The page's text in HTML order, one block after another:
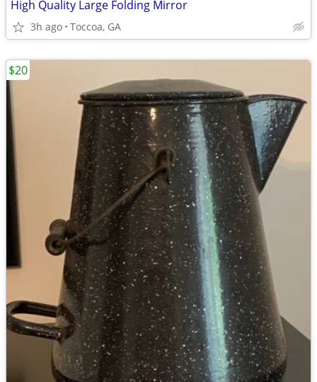
High Quality Large Folding Mirror
3h ago Toccoa, GA
$20